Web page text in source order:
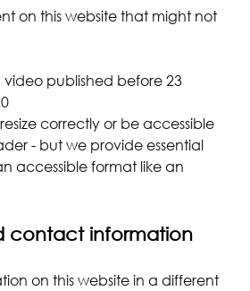
on this website that might not
published before 23
correctly or be accessible
- but we provide essential
accessible format like an
contact information
on this website in a different